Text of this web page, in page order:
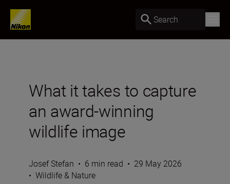
Search
What it takes to capture
an award-winning
wildlife image
Josef Stefan • 6 min read • 29 May 2026
• Wildlife & Nature